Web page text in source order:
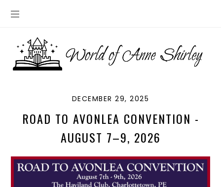
DECEMBER 29, 2025
ROAD TO AVONLEA CONVENTION -
AUGUST 7–9, 2026